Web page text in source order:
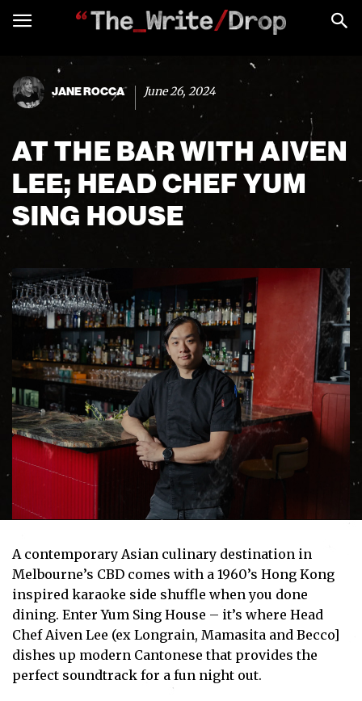
JANE ROCCA June 26, 2024
AT THE BAR WITH AIVEN
LEE; HEAD CHEF YUM
SING HOUSE
A contemporary Asian culinary destination in
Melbourne’s CBD comes with a 1960’s Hong Kong
inspired karaoke side shuffle when you done
dining. Enter Yum Sing House – it’s where Head
Chef Aiven Lee (ex Longrain, Mamasita and Becco]
dishes up modern Cantonese that provides the
perfect soundtrack for a fun night out.